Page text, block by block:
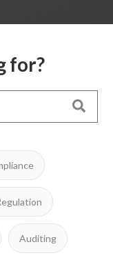
for?
Auditing